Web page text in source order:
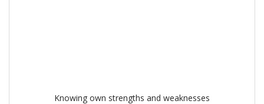
Knowing own strengths and weaknesses